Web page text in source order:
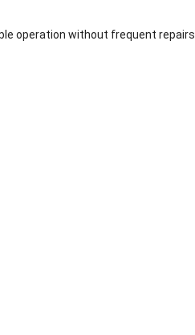
operation without frequent repairs.